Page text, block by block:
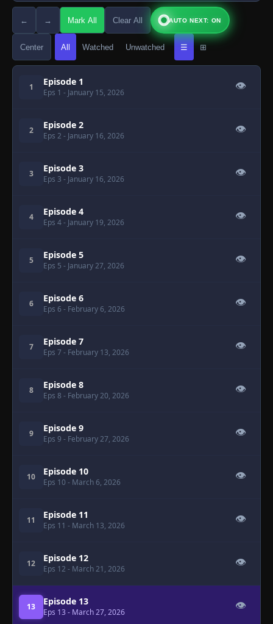
← → Mark All Clear All AUTO NEXT: ON
Center All Watched Unwatched ☰ ⊞
1 Episode 1
Eps 1 - January 15, 2026
👁
2 Episode 2
Eps 2 - January 16, 2026
👁
3 Episode 3
Eps 3 - January 16, 2026
👁
4 Episode 4
Eps 4- January 19, 2026
👁
5 Episode 5
Eps 5 - January 27, 2026
👁
6 Episode 6
Eps 6 - February 6, 2026
👁
7 Episode 7
Eps 7 - February 13, 2026
👁
8 Episode 8
Eps 8 - February 20, 2026
👁
9 Episode 9
Eps 9 - February 27, 2026
👁
10 Episode 10
Eps 10 - March 6, 2026
👁
11 Episode 11
Eps 11 - March 13, 2026
👁
12 Episode 12
Eps 12 - March 21, 2026
👁
13 Episode 13
Eps 13 - March 27, 2026
👁